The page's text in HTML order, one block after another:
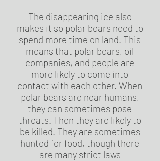
The disappearing ice also
makes it so polar bears need to
spend more time on land. This
means that polar bears, oil
companies, and people are
more likely to come into
contact with each other. When
polar bears are near humans,
they can sometimes pose
threats. Then they are likely to
be killed. They are sometimes
hunted for food, though there
are many strict laws